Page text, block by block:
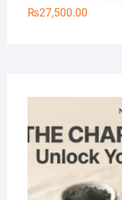
₨27,500.00